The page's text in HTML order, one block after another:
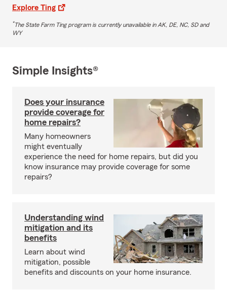
Explore Ting
*The State Farm Ting program is currently unavailable in AK, DE, NC, SD and
WY
Simple Insights®
Does your insurance
provide coverage for
home repairs?
Many homeowners
might eventually
experience the need for home repairs, but did you
know insurance may provide coverage for some
repairs?
Understanding wind
mitigation and its
benefits
Learn about wind
mitigation, possible
benefits and discounts on your home insurance.